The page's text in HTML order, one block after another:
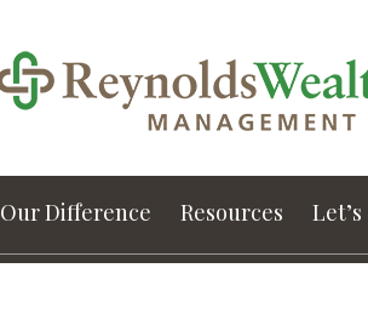
Our Difference Resources